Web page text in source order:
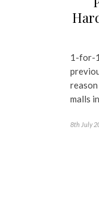
1-for-
malls
8th July